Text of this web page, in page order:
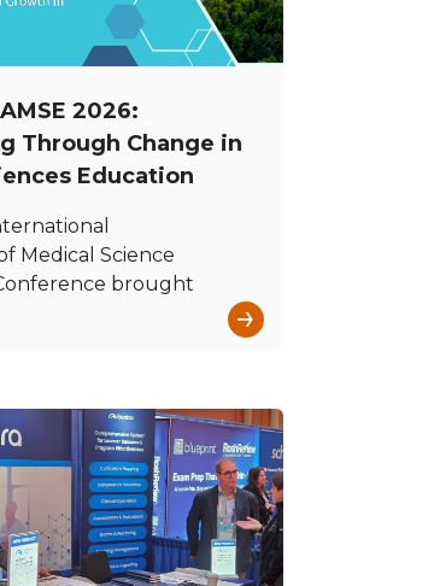
2026:
Through Change in
Education
Medical Science
brought
→